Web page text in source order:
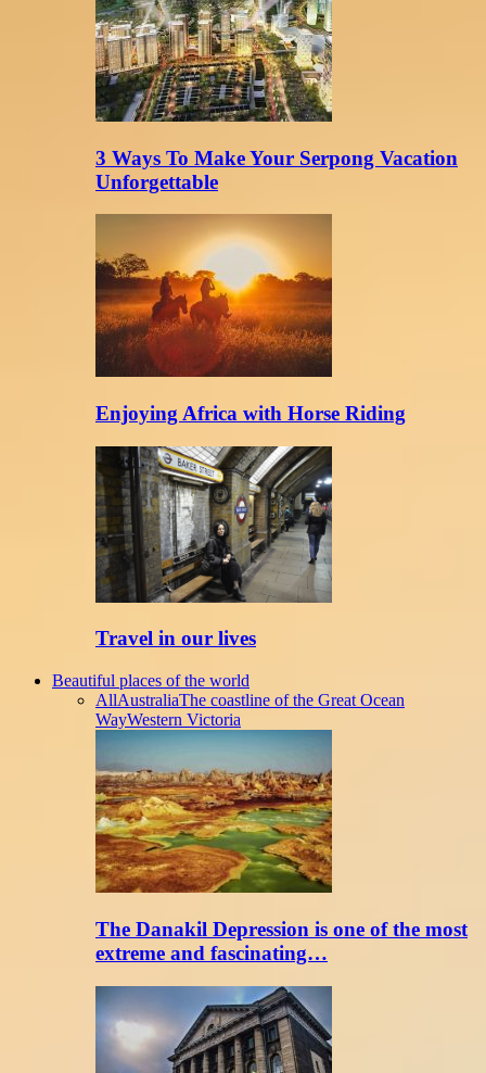
3 Ways To Make Your Serpong Vacation
Unforgettable
Enjoying Africa with Horse Riding
Travel in our lives
Beautiful places of the world
AllAustraliaThe coastline of the Great Ocean
WayWestern Victoria
The Danakil Depression is one of the most
extreme and fascinating…